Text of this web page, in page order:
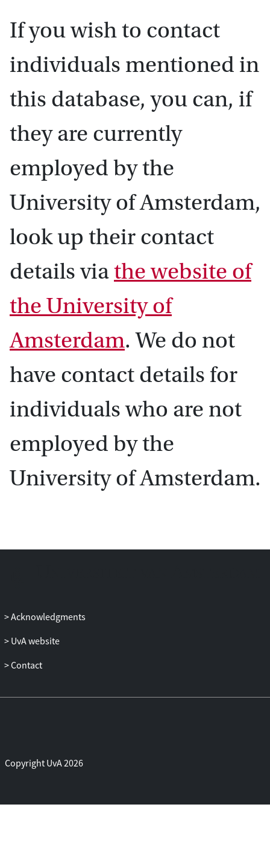
If you wish to contact
individuals mentioned in
this database, you can, if
they are currently
employed by the
University of Amsterdam,
look up their contact
details viathe website of
the University of
Amsterdam. We do not
have contact details for
individuals who are not
employed by the
University of Amsterdam.
Acknowledgments
UvA website
Contact
Copyright UvA 2026